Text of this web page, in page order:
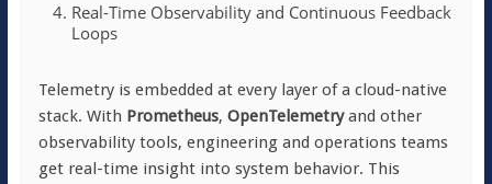
Real-Time Observability and Continuous Feedback
Loops
Telemetry is embedded at every layer of a cloud-native
stack. With Prometheus, OpenTelemetryand other
observability tools, engineering and operations teams
get real-time insight into system behavior. This